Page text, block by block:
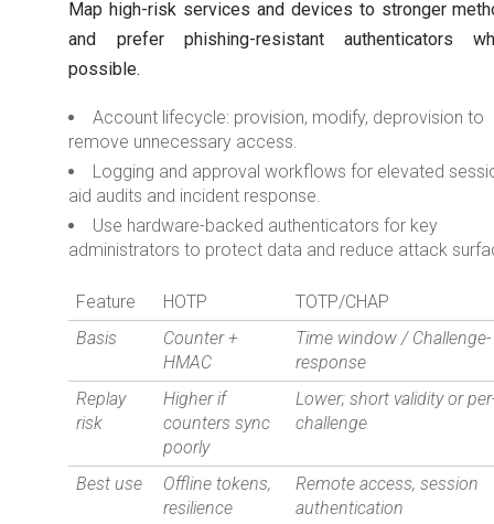
Map high-risk services and devices to stronger
and prefer phishing-resistant authenticators
possible.
Account lifecycle: provision, modify, deprovision to
remove unnecessary access.
Logging and approval workflows for elevated
aid audits and incident response.
Use hardware-backed authenticators for key
administrators to protect data and reduce attack
Feature HOTP
TOTP/CHAP
Basis
Counter +
HMAC
Time window / Challenge-
response
Replay
risk
Higher if
counters sync
poorly
Lower; short validity or
challenge
Best use
Offline tokens,
resilience
Remote access, session
authentication